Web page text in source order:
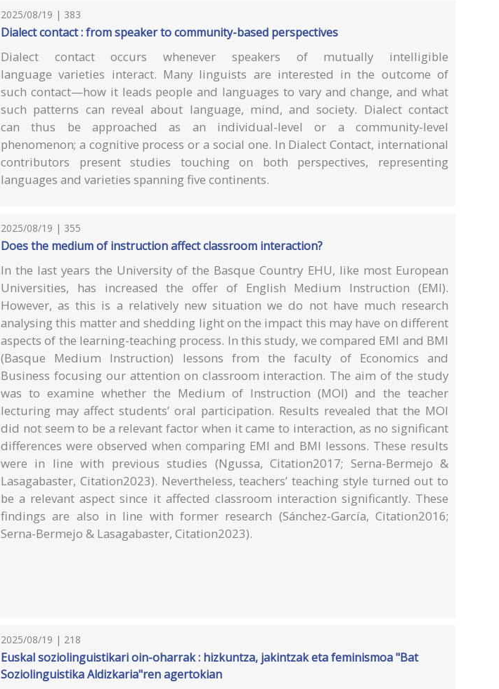
2025/08/19 | 383
Dialect contact : from speaker to community-based perspectives
Dialect contact occurs whenever speakers of mutually intelligible
language varieties interact. Many linguists are interested in the outcome of
such contact—how it leads people and languages to vary and change, and what
such patterns can reveal about language, mind, and society. Dialect contact
can thus be approached as an individual-level or a community-level
phenomenon; a cognitive process or a social one. In Dialect Contact, international
contributors present studies touching on both perspectives, representing
languages and varieties spanning five continents.
2025/08/19 | 355
Does the medium of instruction affect classroom interaction?
In the last years the University of the Basque Country EHU, like most European
Universities, has increased the offer of English Medium Instruction (EMI).
However, as this is a relatively new situation we do not have much research
analysing this matter and shedding light on the impact this may have on different
aspects of the learning-teaching process. In this study, we compared EMI and BMI
(Basque Medium Instruction) lessons from the faculty of Economics and
Business focusing our attention on classroom interaction. The aim of the study
was to examine whether the Medium of Instruction (MOI) and the teacher
lecturing may affect students’ oral participation. Results revealed that the MOI
did not seem to be a relevant factor when it came to interaction, as no significant
differences were observed when comparing EMI and BMI lessons. These results
were in line with previous studies (Ngussa, Citation2017; Serna-Bermejo &
Lasagabaster, Citation2023). Nevertheless, teachers’ teaching style turned out to
be a relevant aspect since it affected classroom interaction significantly. These
findings are also in line with former research (Sánchez-García, Citation2016;
Serna-Bermejo & Lasagabaster, Citation2023).
2025/08/19 | 218
Euskal soziolinguistikari oin-oharrak : hizkuntza, jakintzak eta feminismoa "Bat
Soziolinguistika Aldizkaria"ren agertokian